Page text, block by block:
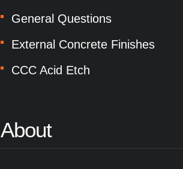
General Questions
External Concrete Finishes
CCC Acid Etch
About